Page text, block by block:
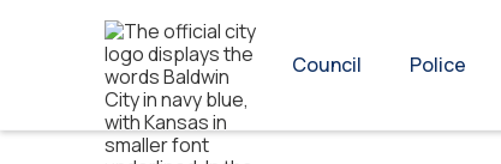
Council Police